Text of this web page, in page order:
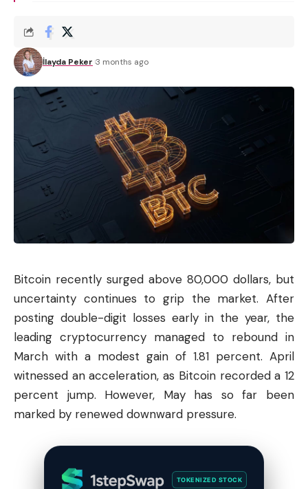
İlayda Peker 3 months ago
Bitcoin recently surged above 80,000 dollars, but
uncertainty continues to grip the market. After
posting double-digit losses early in the year, the
leading cryptocurrency managed to rebound in
March with a modest gain of 1.81 percent. April
witnessed an acceleration, as Bitcoin recorded a 12
percent jump. However, May has so far been
marked by renewed downward pressure.
TOKENIZED STOCK